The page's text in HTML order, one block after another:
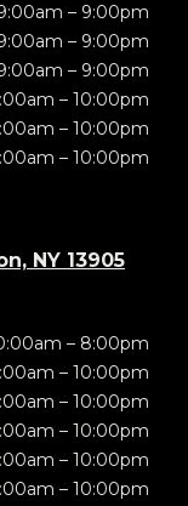
– 9:00pm
– 9:00pm
– 9:00pm
– 10:00pm
– 10:00pm
– 10:00pm
NY 13905
– 8:00pm
– 10:00pm
– 10:00pm
– 10:00pm
– 10:00pm
– 10:00pm